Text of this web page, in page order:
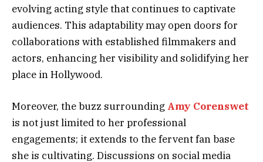
evolving acting style that continues to captivate
audiences. This adaptability may open doors for
collaborations with established filmmakers and
actors, enhancing her visibility and solidifying her
place in Hollywood.
Moreover, the buzz surrounding Amy Corenswet
is not just limited to her professional
engagements; it extends to the fervent fan base
she is cultivating. Discussions on social media